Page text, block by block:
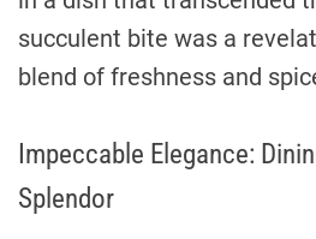
succulent bite was a
blend of freshness and
Impeccable Elegance:
Splendor